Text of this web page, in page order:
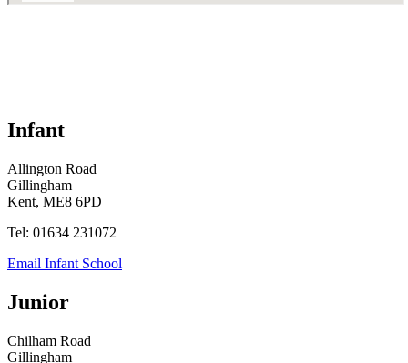
Infant
Allington Road
Gillingham
Kent, ME8 6PD
Tel: 01634 231072
Email Infant School
Junior
Chilham Road
Gillingham